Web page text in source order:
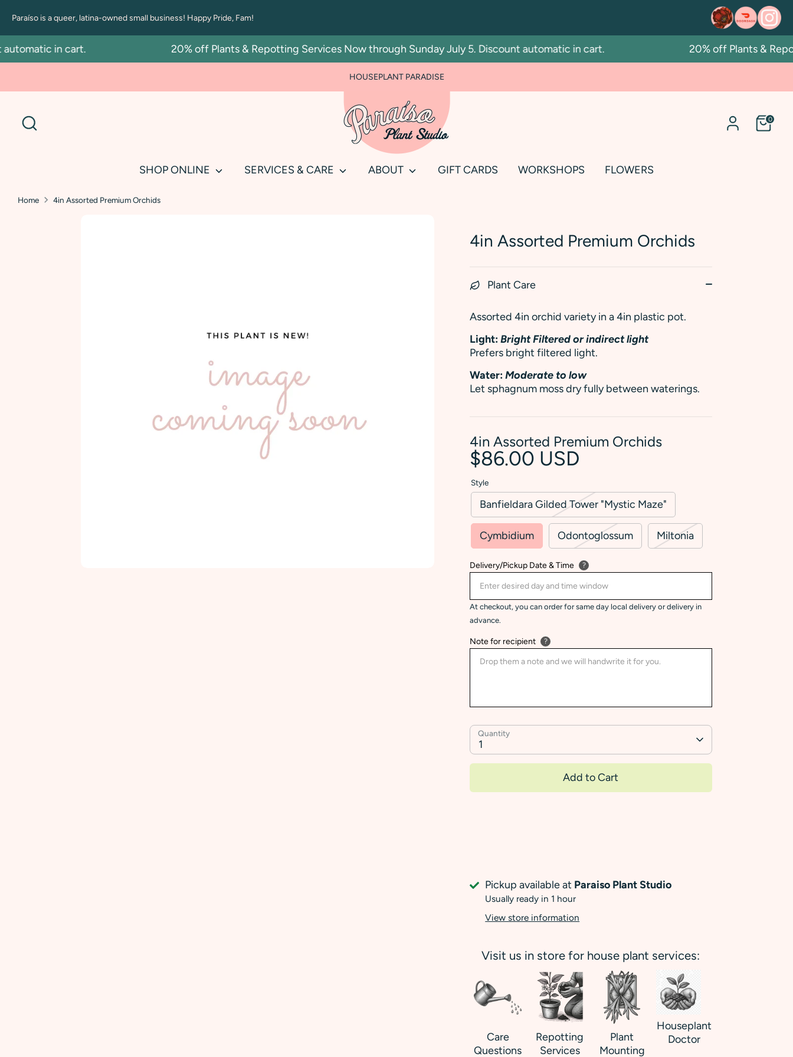
content
Paraíso is a queer, latina-owned small business! Happy Pride, Fam!
in cart. 20% off Plants & Repotting Services Now through Sunday July 5. Discount automatic in cart. 20% off Plants &
HOUSEPLANT PARADISE
0
SHOP ONLINE SERVICES & CARE ABOUT GIFT CARDS WORKSHOPS FLOWERS
Home 4in Assorted Premium Orchids
4in Assorted Premium Orchids
Plant Care
Assorted 4in orchid variety in a 4in plastic pot.
Light:Bright Filtered or indirect light
Prefers bright filtered light.
Water:Moderate to low
Let sphagnum moss dry fully between waterings.
4in Assorted Premium Orchids
$86.00 USD
Style
Banfieldara Gilded Tower "Mystic Maze"
Cymbidium Odontoglossum Miltonia
Delivery/Pickup Date & Time ?
At checkout, you can order for same day local delivery or delivery in
advance.
Note for recipient ?
Quantity
1
Add to Cart
Pickup available at Paraiso Plant Studio
Usually ready in 1 hour
View store information
Visit us in store for house plant services:
Care
Questions
Repotting
Services
Plant
Mounting
Houseplant
Doctor